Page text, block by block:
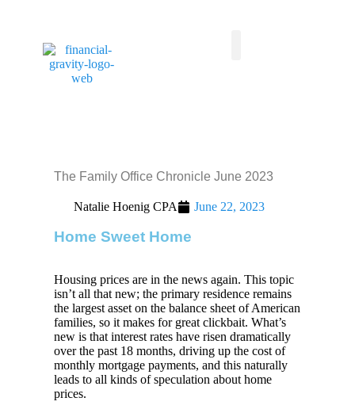
The Family Office Chronicle June 2023
Natalie Hoenig CPA June 22, 2023
Home Sweet Home
Housing prices are in the news again. This topic
isn’t all that new; the primary residence remains
the largest asset on the balance sheet of American
families, so it makes for great clickbait. What’s
new is that interest rates have risen dramatically
over the past 18 months, driving up the cost of
monthly mortgage payments, and this naturally
leads to all kinds of speculation about home
prices.